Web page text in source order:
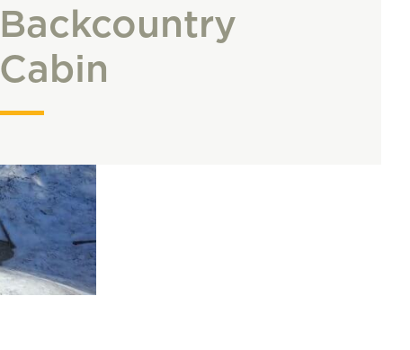
Backcountry
Cabin